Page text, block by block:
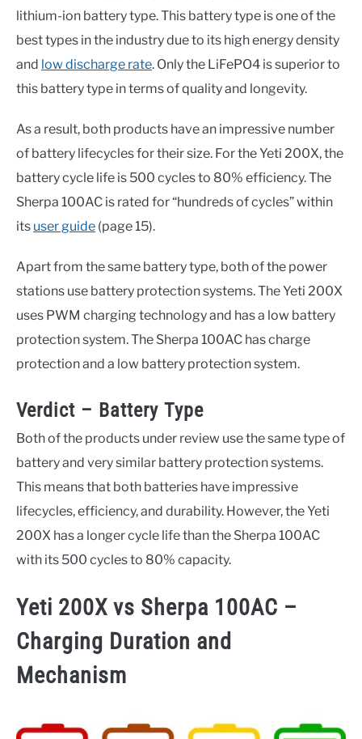
lithium-ion battery type. This battery type is one of the
best types in the industry due to its high energy density
and low discharge rate. Only the LiFePO4 is superior to
this battery type in terms of quality and longevity.
As a result, both products have an impressive number
of battery lifecycles for their size. For the Yeti 200X, the
battery cycle life is 500 cycles to 80% efficiency. The
Sherpa 100AC is rated for “hundreds of cycles” within
its user guide (page 15).
Apart from the same battery type, both of the power
stations use battery protection systems. The Yeti 200X
uses PWM charging technology and has a low battery
protection system. The Sherpa 100AC has charge
protection and a low battery protection system.
Verdict – Battery Type
Both of the products under review use the same type of
battery and very similar battery protection systems.
This means that both batteries have impressive
lifecycles, efficiency, and durability. However, the Yeti
200X has a longer cycle life than the Sherpa 100AC
with its 500 cycles to 80% capacity.
Yeti 200X vs Sherpa 100AC –
Charging Duration and
Mechanism